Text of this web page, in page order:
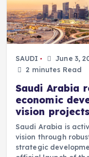
SAUDI June 3,
2 minutes Read
Saudi Arabia
economic
vision projects
Saudi Arabia is
vision through
strategic